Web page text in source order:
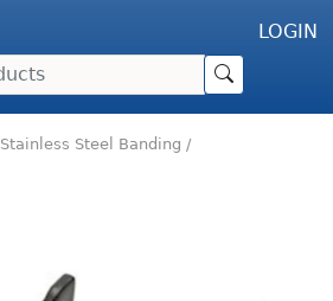
LOGIN
Stainless Steel Banding /